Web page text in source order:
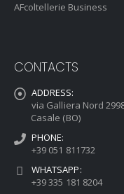
AFcoltellerie Business
CONTACTS
ADDRESS:
via Galliera Nord
Casale (BO)
PHONE:
+39 051 811732
WHATSAPP:
+39 335 181 8204